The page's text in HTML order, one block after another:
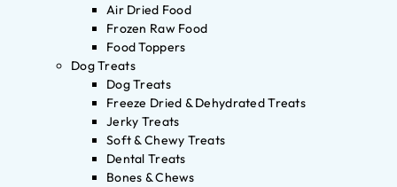
Air Dried Food
Frozen Raw Food
Food Toppers
Dog Treats
Dog Treats
Freeze Dried & Dehydrated Treats
Jerky Treats
Soft & Chewy Treats
Dental Treats
Bones & Chews